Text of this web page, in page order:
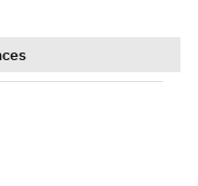
to be stable and
notice.